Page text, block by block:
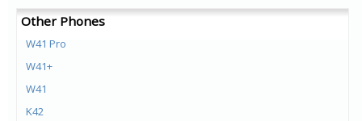
Other Phones
W41 Pro
W41+
W41
K42